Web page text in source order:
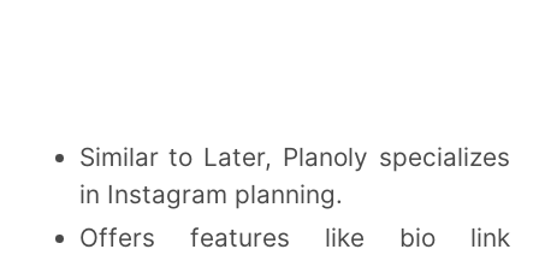
Similar to Later, Planoly specializes
in Instagram planning.
Offers features like bio link